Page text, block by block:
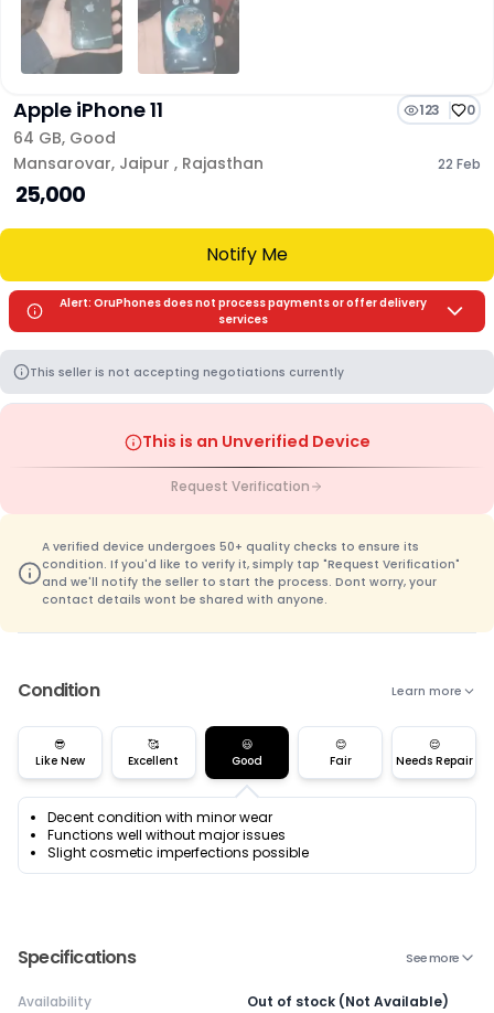
Apple iPhone 11 123 0
64 GB, Good
Mansarovar, Jaipur , Rajasthan 22 Feb
₹ 25,000
Notify Me
Alert: OruPhones does not process payments or offer delivery
services
This seller is not accepting negotiations currently
This is an Unverified Device
Request Verification
A verified device undergoes 50+ quality checks to ensure its
condition. If you'd like to verify it, simply tap "Request Verification"
and we'll notify the seller to start the process. Dont worry, your
contact details wont be shared with anyone.
Condition Learn more
😎
Like New
🥰
Excellent
😃
Good
😊
Fair
😌
Needs Repair
Decent condition with minor wear
Functions well without major issues
Slight cosmetic imperfections possible
Specifications See more
Availability
Out of stock (Not Available)